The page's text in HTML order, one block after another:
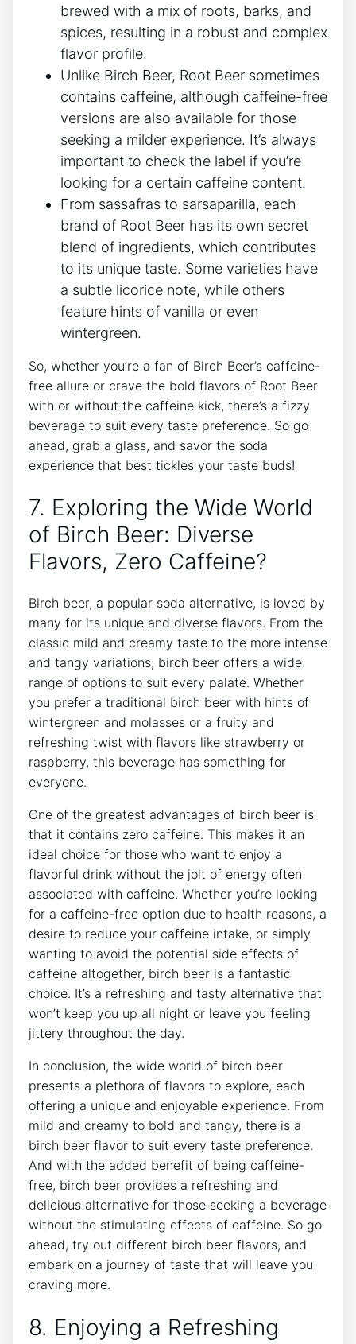
brewed with a⁣ mix​ of roots, barks, and
spices, resulting in a robust and complex
flavor profile.
Unlike Birch​ Beer,⁢ Root​ Beer sometimes
contains caffeine, although‌ caffeine-free
versions ‍are also available for ⁣those​
seeking‌ a milder experience. It’s ​always
⁣important to check the label ⁤if you’re
looking for a⁤ certain caffeine content.
From sassafras to sarsaparilla, each
brand of Root Beer has its own secret
blend‌ of ingredients, which contributes
to⁢ its unique ⁣taste. Some varieties have
‌a⁣ subtle licorice note, while others⁢
feature hints of ‌vanilla or even
wintergreen.
So, whether you’re a fan of Birch Beer’s caffeine-
free​ allure or crave the bold flavors of Root Beer
with or without the caffeine kick, there’s a fizzy
beverage to ‍suit ⁣every ​taste preference. So go
‌ahead, grab​ a glass,‌ and ⁤savor the ​soda⁢
experience that best tickles your⁤ taste buds!
7. ⁣Exploring‍ the Wide ​World​
of Birch ‍Beer:⁢ Diverse
Flavors, Zero Caffeine?
Birch beer, a popular soda alternative, is loved⁣ by
many⁢ for its unique and diverse‌ flavors. ‍From⁢ the
classic mild and creamy taste to the more ⁣intense
and tangy ⁣variations, birch beer offers‌ a wide
⁢range‌ of options to suit⁣ every palate. Whether
you prefer a traditional birch beer with hints of
wintergreen and⁤ molasses or a fruity and
refreshing twist ​with flavors like⁣ strawberry or
raspberry, this⁢ beverage‌ has something for
everyone.
One of the greatest advantages ⁤of birch beer​ is
that it contains​ zero caffeine. ⁤This ‍makes it an
ideal choice⁣ for those ⁣who want to enjoy a
⁣flavorful drink without the jolt of energy often
associated​ with caffeine. Whether you’re​ looking​
for a caffeine-free ⁣option due to⁣ health reasons, a
desire to reduce your⁤ caffeine intake, ‍or simply
wanting to​ avoid the potential side‍ effects ⁢of
caffeine altogether, birch beer is a fantastic
choice. ⁤It’s a​ refreshing​ and tasty alternative⁢ that
won’t keep you up ⁤all night or ⁤leave you ‍feeling
jittery throughout the day.
In⁤ conclusion,⁣ the wide world of birch beer
presents⁢ a plethora of ‌flavors‌ to‍ explore, each
offering a unique and enjoyable ⁣experience. From
mild ​and creamy to bold and ⁢tangy,⁢ there‌ is a
⁤birch beer flavor ⁣to suit every taste preference.
And with the ⁣added benefit of being caffeine-
free, birch beer provides a refreshing and
delicious alternative for those ⁣seeking a beverage
​without⁤ the stimulating effects ‍of ⁣caffeine. So go
ahead, try out different birch beer flavors, and
embark⁣ on a journey of ⁤taste ‌that will leave‌ you
⁤craving more.
8. Enjoying a Refreshing